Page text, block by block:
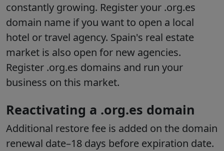
constantly growing. Register your .org.es
domain name if you want to open a local
hotel or travel agency. Spain's real estate
market is also open for new agencies.
Register .org.es domains and run your
business on this market.
Reactivating a .org.es domain
Additional restore fee is added on the domain
renewal date–18 days before expiration date.